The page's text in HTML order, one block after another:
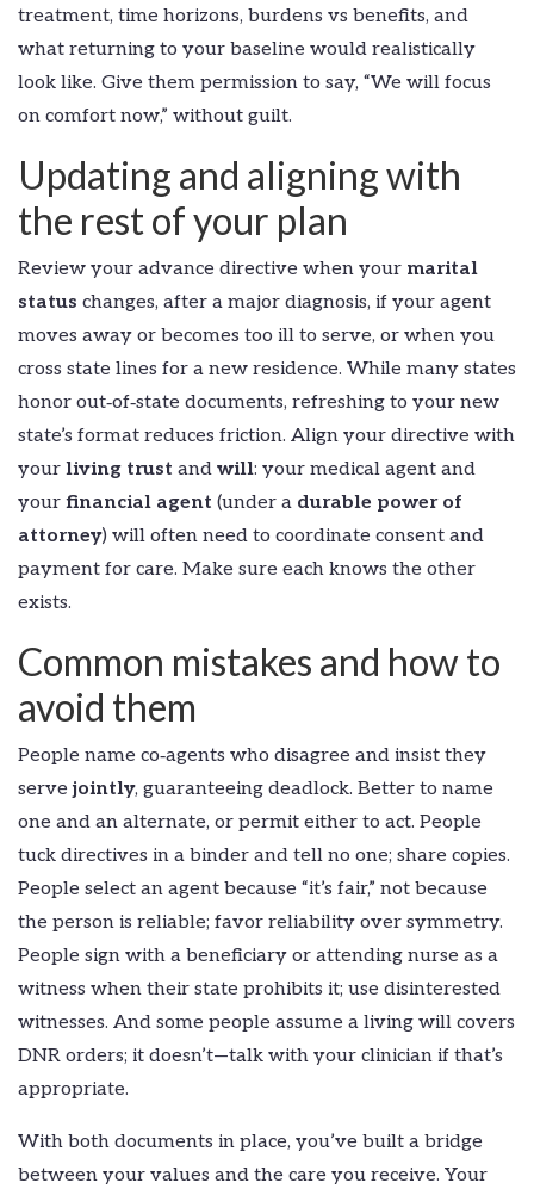
treatment, time horizons, burdens vs benefits, and
what returning to your baseline would realistically
look like. Give them permission to say, “We will focus
on comfort now,” without guilt.
Updating and aligning with
the rest of your plan
Review your advance directive when your marital
status changes, after a major diagnosis, if your agent
moves away or becomes too ill to serve, or when you
cross state lines for a new residence. While many states
honor out‑of‑state documents, refreshing to your new
state’s format reduces friction. Align your directive with
your living trust and will: your medical agent and
your financial agent (under a durable power of
attorney) will often need to coordinate consent and
payment for care. Make sure each knows the other
exists.
Common mistakes and how to
avoid them
People name co‑agents who disagree and insist they
servejointly, guaranteeing deadlock. Better to name
one and an alternate, or permit either to act. People
tuck directives in a binder and tell no one; share copies.
People select an agent because “it’s fair,” not because
the person is reliable; favor reliability over symmetry.
People sign with a beneficiary or attending nurse as a
witness when their state prohibits it; use disinterested
witnesses. And some people assume a living will covers
DNR orders; it doesn’t—talk with your clinician if that’s
appropriate.
With both documents in place, you’ve built a bridge
between your values and the care you receive. Your